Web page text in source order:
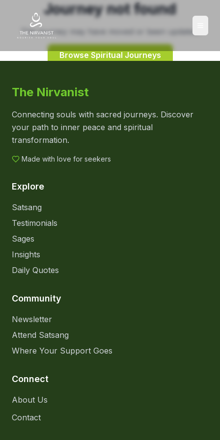
Journey not found
This journey may have moved or been updated.
Browse Spiritual Journeys
The Nirvanist
Connecting souls with sacred journeys. Discover
your path to inner peace and spiritual
transformation.
Made with love for seekers
Explore
Satsang
Testimonials
Sages
Insights
Daily Quotes
Community
Newsletter
Attend Satsang
Where Your Support Goes
Connect
About Us
Contact